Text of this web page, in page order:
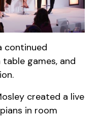
continued
games, and
created a live
in room